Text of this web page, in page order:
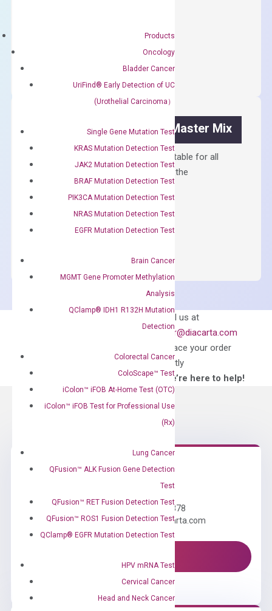
Products
Oncology
Bladder Cancer
UriFind®️ Early Detection of UC
(Urothelial Carcinoma）
Single Gene Mutation Test
KRAS Mutation Detection Test
JAK2 Mutation Detection Test
BRAF Mutation Detection Test
PIK3CA Mutation Detection Test
NRAS Mutation Detection Test
EGFR Mutation Detection Test
Brain Cancer
MGMT Gene Promoter Methylation
Analysis
QClamp® IDH1 R132H Mutation
Detection
Colorectal Cancer
ColoScape™ Test
iColon™ iFOB At-Home Test (OTC)
iColon™ iFOB Test for Professional Use
(Rx)
Lung Cancer
QFusion™ ALK Fusion Gene Detection
Test
QFusion™ RET Fusion Detection Test
QFusion™ ROS1 Fusion Detection Test
QClamp® EGFR Mutation Detection Test
HPV mRNA Test
Cervical Cancer
Head and Neck Cancer
OptiAmp™ SYBR Green Master Mix
Containing ROX reference and is suitable for all
qPCR instruments without adjusting the
concentration of ROX.
OptiAmp™
Master
ADD TO CART
Can’t find
Email us at
order@diacarta.com
to place your order
directly
—We’re here to help!
Need Help?
Call us: +1 (800) 246-8878
Email us: information@diacarta.com